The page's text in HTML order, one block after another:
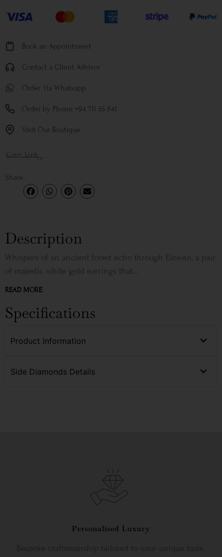
Book an Appointment
Contact a Client Advisor
Order Via Whatsapp
Order by Phone +94 711 55 641
Visit Our Boutique
Copy Linkor
Share
Description
Whispers of an ancient forest echo through Elowen, a pair
of majestic white gold earrings that...
READ MORE
Specifications
Product Information
Side Diamonds Details
Personalised Luxury